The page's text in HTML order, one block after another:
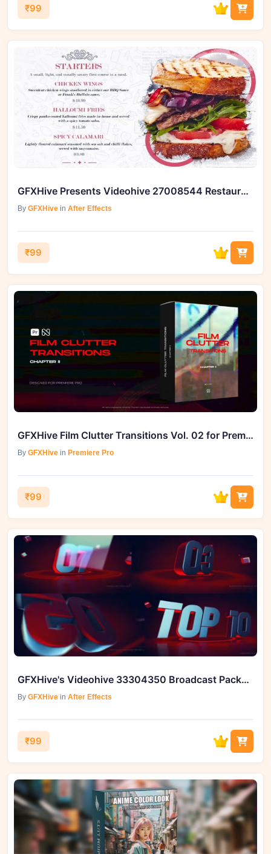
₹99
GFXHive Presents Videohive 27008544 Restaurant Food Menu Slides
By GFXHive in After Effects
₹99
GFXHive Film Clutter Transitions Vol. 02 for Premiere Pro
By GFXHive in Premiere Pro
₹99
GFXHive's Videohive 33304350 Broadcast Package TOP 10
By GFXHive in After Effects
₹99